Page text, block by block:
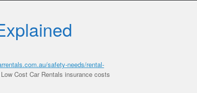
safety-needs/rental-
Cost Car Rentals insurance costs